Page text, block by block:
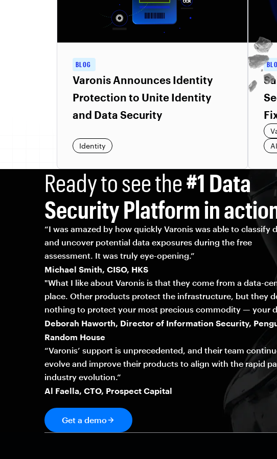
BLOG
Varonis Announces Identity
Protection to Unite Identity
and Data Security
Identity
Ready to see the#1 Data
Security Platform in
“I was amazed by how quickly Varonis was able to classify
and uncover potential data exposures during the free
assessment. It was truly eye-opening.”
Michael Smith, CISO, HKS
"What I like about Varonis is that they come from a data-
place. Other products protect the infrastructure, but they
nothing to protect your most precious commodity — your
Deborah Haworth, Director of Information Security,
Random House
“Varonis’ support is unprecedented, and their team
evolve and improve their products to align with the rapid
industry evolution.”
Al Faella, CTO, Prospect Capital
Get a demo